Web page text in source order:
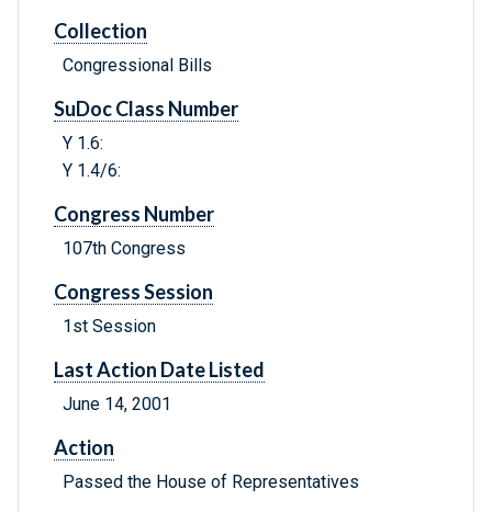
Collection
Congressional Bills
SuDoc Class Number
Y 1.6:
Y 1.4/6:
Congress Number
107th Congress
Congress Session
1st Session
Last Action Date Listed
June 14, 2001
Action
Passed the House of Representatives